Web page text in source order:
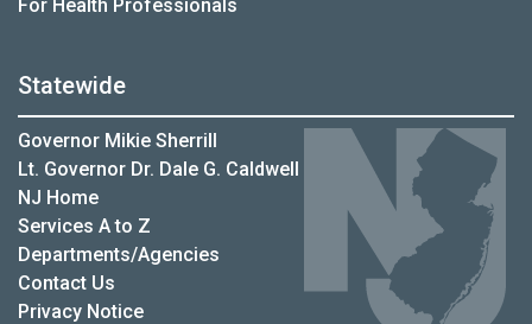
For Health Professionals
Statewide
Governor Mikie Sherrill
Lt. Governor Dr. Dale G. Caldwell
NJ Home
Services A to Z
Departments/Agencies
Contact Us
Privacy Notice